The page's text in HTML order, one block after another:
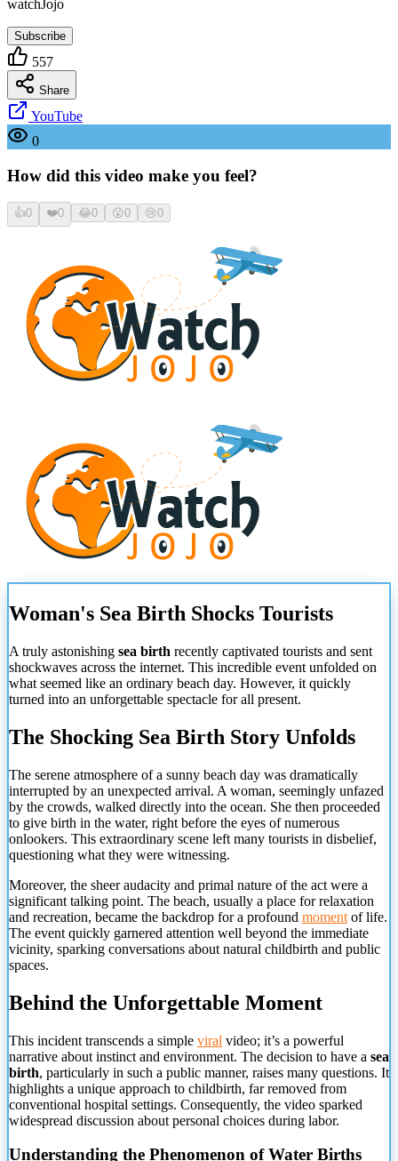
watchJojo
Subscribe
557
Share
YouTube
0
How did this video make you feel?
👍0 ❤️0 😂0 😮0 😢0
Woman's Sea Birth Shocks Tourists
A truly astonishing sea birth recently captivated tourists and sent
shockwaves across the internet. This incredible event unfolded on
what seemed like an ordinary beach day. However, it quickly
turned into an unforgettable spectacle for all present.
The Shocking Sea Birth Story Unfolds
The serene atmosphere of a sunny beach day was dramatically
interrupted by an unexpected arrival. A woman, seemingly unfazed
by the crowds, walked directly into the ocean. She then proceeded
to give birth in the water, right before the eyes of numerous
onlookers. This extraordinary scene left many tourists in disbelief,
questioning what they were witnessing.
Moreover, the sheer audacity and primal nature of the act were a
significant talking point. The beach, usually a place for relaxation
and recreation, became the backdrop for a profound moment of life.
The event quickly garnered attention well beyond the immediate
vicinity, sparking conversations about natural childbirth and public
spaces.
Behind the Unforgettable Moment
This incident transcends a simple viral video; it’s a powerful
narrative about instinct and environment. The decision to have a sea
birth, particularly in such a public manner, raises many questions. It
highlights a unique approach to childbirth, far removed from
conventional hospital settings. Consequently, the video sparked
widespread discussion about personal choices during labor.
Understanding the Phenomenon of Water Births